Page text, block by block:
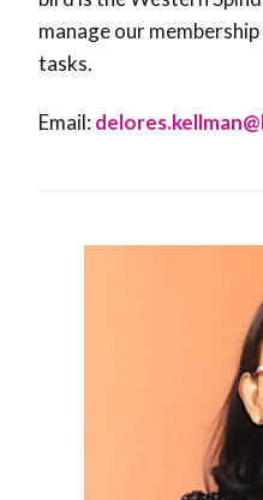
manage our
tasks.
Email: delores.kellman@